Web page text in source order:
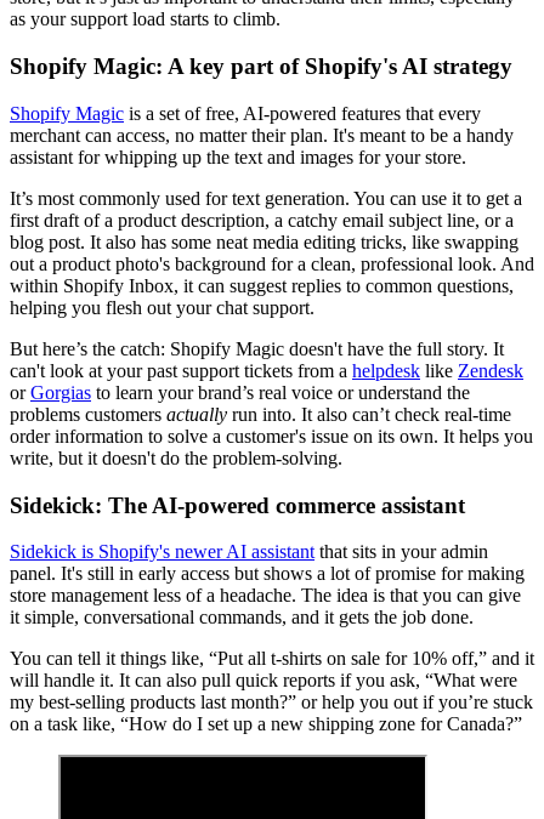
as your support load starts to climb.
Shopify Magic: A key part of Shopify's AI strategy
Shopify Magic is a set of free, AI-powered features that every
merchant can access, no matter their plan. It's meant to be a handy
assistant for whipping up the text and images for your store.
It’s most commonly used for text generation. You can use it to get a
first draft of a product description, a catchy email subject line, or a
blog post. It also has some neat media editing tricks, like swapping
out a product photo's background for a clean, professional look. And
within Shopify Inbox, it can suggest replies to common questions,
helping you flesh out your chat support.
But here’s the catch: Shopify Magic doesn't have the full story. It
can't look at your past support tickets from a helpdesk like Zendesk
orGorgias to learn your brand’s real voice or understand the
problems customers actually run into. It also can’t check real-time
order information to solve a customer's issue on its own. It helps you
write, but it doesn't do the problem-solving.
Sidekick: The AI-powered commerce assistant
Sidekick is Shopify's newer AI assistant that sits in your admin
panel. It's still in early access but shows a lot of promise for making
store management less of a headache. The idea is that you can give
it simple, conversational commands, and it gets the job done.
You can tell it things like, “Put all t-shirts on sale for 10% off,” and it
will handle it. It can also pull quick reports if you ask, “What were
my best-selling products last month?” or help you out if you’re stuck
on a task like, “How do I set up a new shipping zone for Canada?”